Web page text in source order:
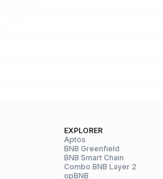
EXPLORER
Aptos
BNB Greenfield
BNB Smart Chain
Combo BNB Layer 2
opBNB